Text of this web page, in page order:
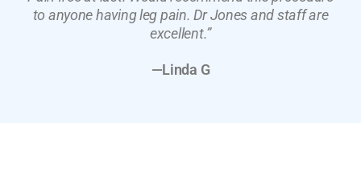
to anyone having leg pain. Dr Jones and staff are
excellent.”
—Linda G